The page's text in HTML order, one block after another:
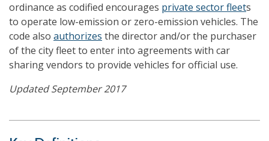
ordinance as codified encourages private sector fleets
to operate low-emission or zero-emission vehicles. The
code also authorizes the director and/or the purchaser
of the city fleet to enter into agreements with car
sharing vendors to provide vehicles for official use.
Updated September 2017